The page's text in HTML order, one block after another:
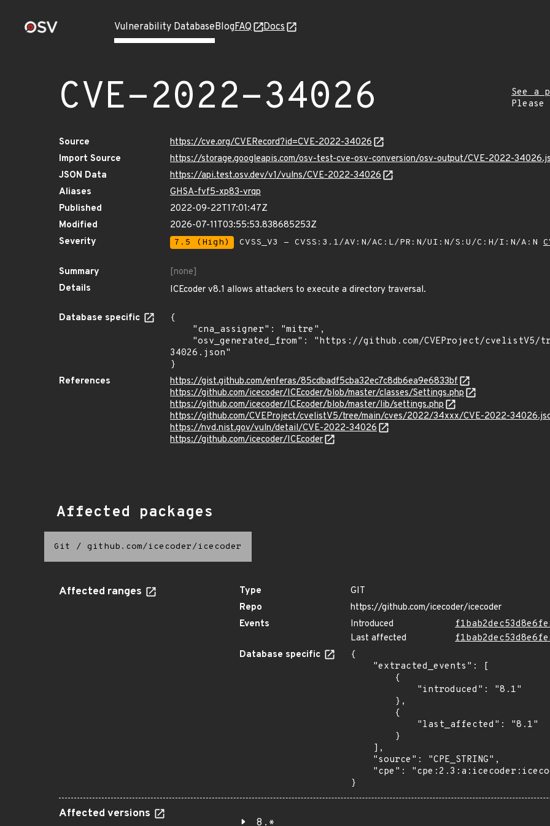
Vulnerability DatabaseBlogFAQ Docs
CVE-2022-34026
See a
Source
https://cve.org/CVERecord?id=CVE-2022-34026
Import Source
https://storage.googleapis.com/osv-test-cve-osv-conversion/osv-output/CVE-2022-
JSON Data
https://api.test.osv.dev/v1/vulns/CVE-2022-34026
Aliases
GHSA-fvf5-xp83-vrqp
Published
2022-09-22T17:01:47Z
Modified
2026-07-11T03:55:53.838685253Z
Severity
7.5 (High) CVSS_V3 - CVSS:3.1/AV:N/AC:L/PR:N/UI:N/S:U/C:H/I:N/A:N
Summary
[none]
Details
ICEcoder v8.1 allows attackers to execute a directory traversal.
Database specific
{
34026.json"
}
References
https://gist.github.com/enferas/85cdbadf5cba32ec7c8db6ea9e6833bf
https://github.com/icecoder/ICEcoder/blob/master/classes/Settings.php
https://github.com/icecoder/ICEcoder/blob/master/lib/settings.php
https://github.com/CVEProject/cvelistV5/tree/main/cves/2022/34xxx/CVE-2022-
https://nvd.nist.gov/vuln/detail/CVE-2022-34026
https://github.com/icecoder/ICEcoder
Affected packages
Git / github.com/icecoder/icecoder
Affected ranges Type
GIT
Repo
https://github.com/icecoder/icecoder
Events
Introduced
Last affected
Database specific
{
}
Affected versions
8.*